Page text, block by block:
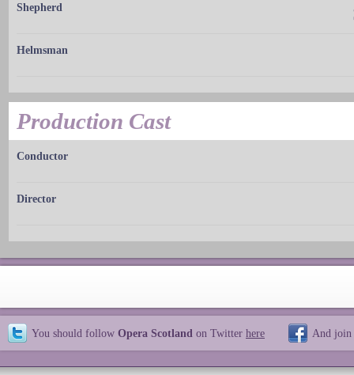
Shepherd
Helmsman
Production Cast
Conductor
Director
You should follow Opera Scotland on Twitter here And join